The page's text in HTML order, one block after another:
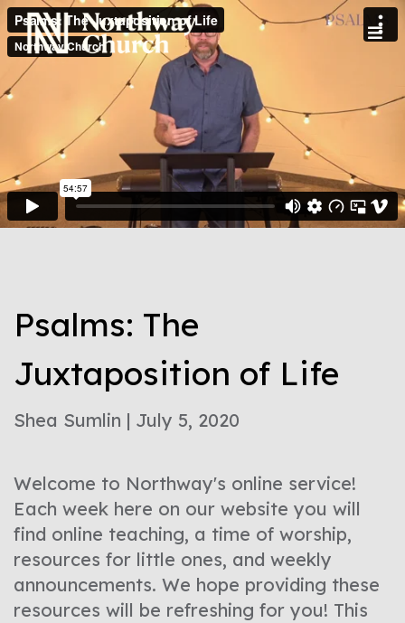
Psalms: The
Juxtaposition of Life
Shea Sumlin | July 5, 2020
Welcome to Northway's online service!
Each week here on our website you will
find online teaching, a time of worship,
resources for little ones, and weekly
announcements. We hope providing these
resources will be refreshing for you! This